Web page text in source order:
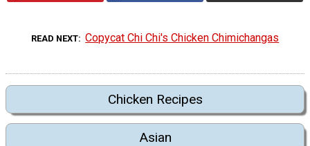
READ NEXT Copycat Chi Chi's Chicken Chimichangas
Chicken Recipes
Asian